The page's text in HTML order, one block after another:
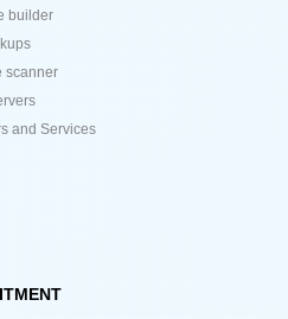
builder
scanner
and Services